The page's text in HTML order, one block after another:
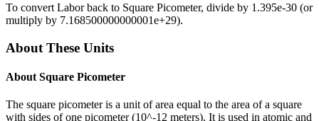
To convert Laborback to Square Picometer, divide by 1.395e-30 (or
multiply by 7.168500000000001e+29).
About These Units
About Square Picometer
The square picometer is a unit of area equal to the area of a square
with sides of one picometer (10^-12 meters). It is used in atomic and